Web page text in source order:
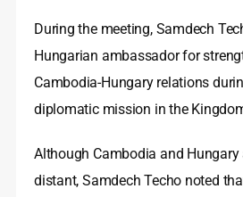
During the meeting, Samdech
Hungarian ambassador for
Cambodia‑Hungary relations
diplomatic mission in the
Although Cambodia and
distant, Samdech Techo noted